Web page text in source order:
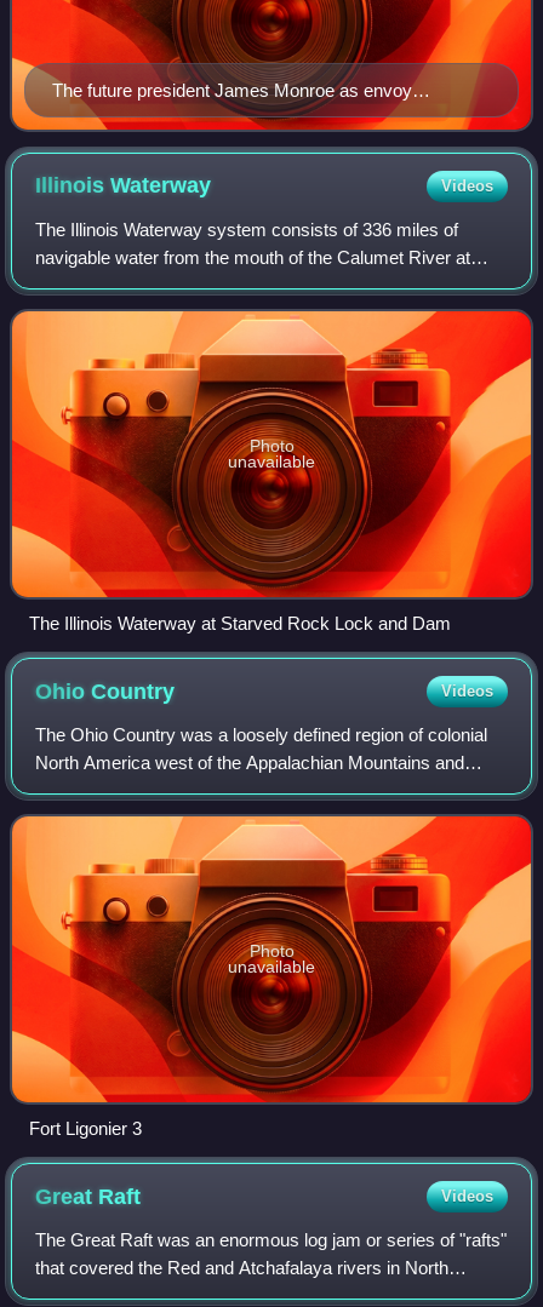
The future president James Monroe as envoy
extraordinary and minister plenipotentiary to France
helped Robert R. Livingston in negotiating the Louisiana
Purchase.
IllinoisWaterway Videos
The Illinois Waterway system consists of 336 miles of
navigable water from the mouth of the Calumet River at
Chicago to the mouth of the Illinois River at Grafton, Illinois.
Based primarily on the Ill
Photo
unavailable
The Illinois Waterway at Starved Rock Lock and Dam
OhioCountry Videos
The Ohio Country was a loosely defined region of colonial
North America west of the Appalachian Mountains and
south of Lake Erie.
Photo
unavailable
Fort Ligonier 3
Great Raft Videos
The Great Raft was an enormous log jam or series of "rafts"
that covered the Red and Atchafalaya rivers in North
America from perhaps the 12th century until its destruction